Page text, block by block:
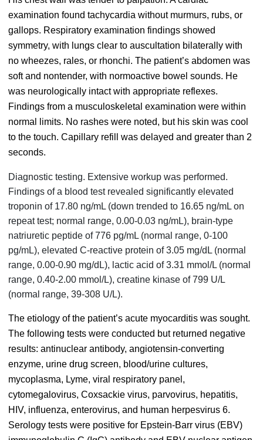
examination found tachycardia without murmurs, rubs, or
gallops. Respiratory examination findings showed
symmetry, with lungs clear to auscultation bilaterally with
no wheezes, rales, or rhonchi. The patient’s abdomen was
soft and nontender, with normoactive bowel sounds. He
was neurologically intact with appropriate reflexes.
Findings from a musculoskeletal examination were within
normal limits. No rashes were noted, but his skin was cool
to the touch. Capillary refill was delayed and greater than 2
seconds.
Diagnostic testing. Extensive workup was performed.
Findings of a blood test revealed significantly elevated
troponin of 17.80 ng/mL (down trended to 16.65 ng/mL on
repeat test; normal range, 0.00-0.03 ng/mL), brain-type
natriuretic peptide of 776 pg/mL (normal range, 0-100
pg/mL), elevated C-reactive protein of 3.05 mg/dL (normal
range, 0.00-0.90 mg/dL), lactic acid of 3.31 mmol/L (normal
range, 0.40-2.00 mmol/L), creatine kinase of 799 U/L
(normal range, 39-308 U/L).
The etiology of the patient’s acute myocarditis was sought.
The following tests were conducted but returned negative
results: antinuclear antibody, angiotensin-converting
enzyme, urine drug screen, blood/urine cultures,
mycoplasma, Lyme, viral respiratory panel,
cytomegalovirus, Coxsackie virus, parvovirus, hepatitis,
HIV, influenza, enterovirus, and human herpesvirus 6.
Serology tests were positive for Epstein-Barr virus (EBV)